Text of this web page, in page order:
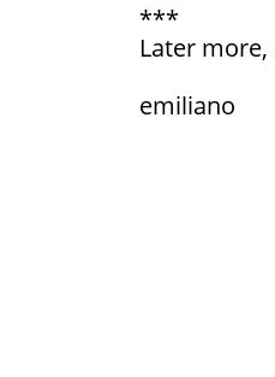
***
Later more,
emiliano